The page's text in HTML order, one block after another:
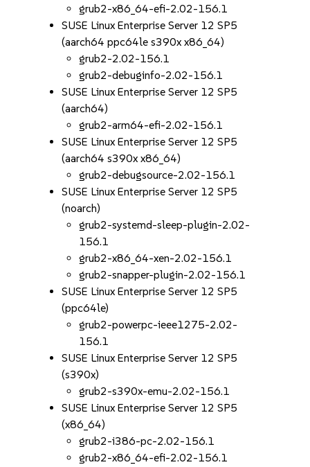
grub2-x86_64-efi-2.02-156.1
SUSE Linux Enterprise Server 12 SP5
(aarch64 ppc64le s390x x86_64)
grub2-2.02-156.1
grub2-debuginfo-2.02-156.1
SUSE Linux Enterprise Server 12 SP5
(aarch64)
grub2-arm64-efi-2.02-156.1
SUSE Linux Enterprise Server 12 SP5
(aarch64 s390x x86_64)
grub2-debugsource-2.02-156.1
SUSE Linux Enterprise Server 12 SP5
(noarch)
grub2-systemd-sleep-plugin-2.02-
156.1
grub2-x86_64-xen-2.02-156.1
grub2-snapper-plugin-2.02-156.1
SUSE Linux Enterprise Server 12 SP5
(ppc64le)
grub2-powerpc-ieee1275-2.02-
156.1
SUSE Linux Enterprise Server 12 SP5
(s390x)
grub2-s390x-emu-2.02-156.1
SUSE Linux Enterprise Server 12 SP5
(x86_64)
grub2-i386-pc-2.02-156.1
grub2-x86_64-efi-2.02-156.1